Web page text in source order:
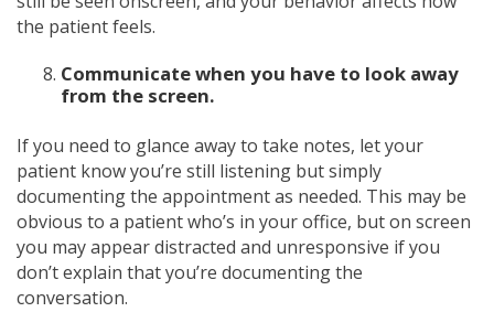
the patient feels.
Communicate when you have to look away
from the screen.
If you need to glance away to take notes, let your
patient know you’re still listening but simply
documenting the appointment as needed. This may be
obvious to a patient who’s in your office, but on screen
you may appear distracted and unresponsive if you
don’t explain that you’re documenting the
conversation.